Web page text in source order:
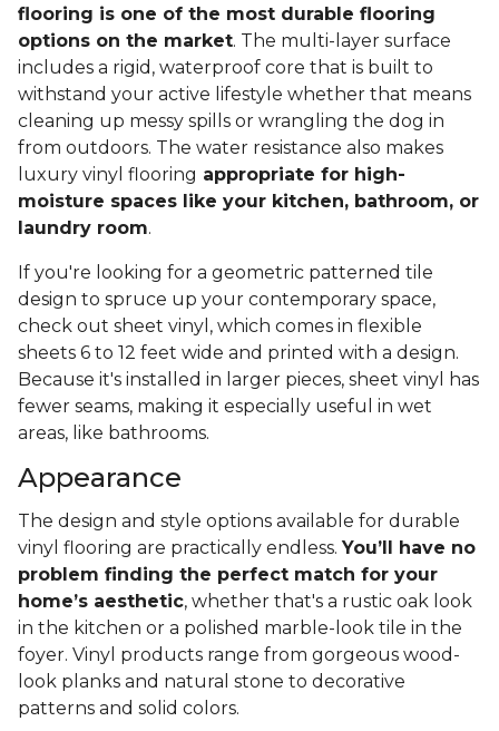
flooring is one of the most durable flooring
options on the market. The multi-layer surface
includes a rigid, waterproof core that is built to
withstand your active lifestyle whether that means
cleaning up messy spills or wrangling the dog in
from outdoors. The water resistance also makes
luxury vinyl flooring appropriate for high-
moisture spaces like your kitchen, bathroom, or
laundry room.
If you're looking for a geometric patterned tile
design to spruce up your contemporary space,
check out sheet vinyl, which comes in flexible
sheets 6 to 12 feet wide and printed with a design.
Because it's installed in larger pieces, sheet vinyl has
fewer seams, making it especially useful in wet
areas, like bathrooms.
Appearance
The design and style options available for durable
vinyl flooring are practically endless. You’ll have no
problem finding the perfect match for your
home’s aesthetic, whether that's a rustic oak look
in the kitchen or a polished marble-look tile in the
foyer. Vinyl products range from gorgeous wood-
look planks and natural stone to decorative
patterns and solid colors.